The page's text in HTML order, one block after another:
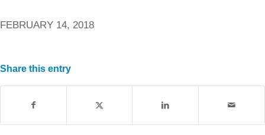
FEBRUARY 14, 2018
Share this entry